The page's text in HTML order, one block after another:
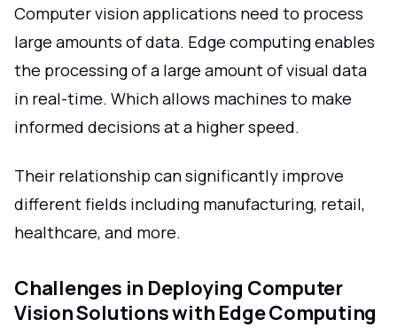
Computer vision applications need to process
large amounts of data. Edge computing enables
the processing of a large amount of visual data
in real-time. Which allows machines to make
informed decisions at a higher speed.
Their relationship can significantly improve
different fields including manufacturing, retail,
healthcare, and more.
Challenges in Deploying Computer
Vision Solutions with Edge Computing